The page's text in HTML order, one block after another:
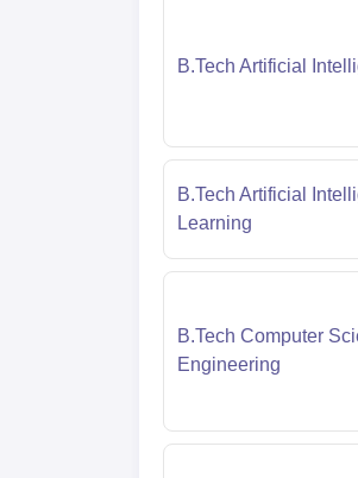
B.Tech Artificial
B.Tech Artificial
Learning
B.Tech Computer
Engineering